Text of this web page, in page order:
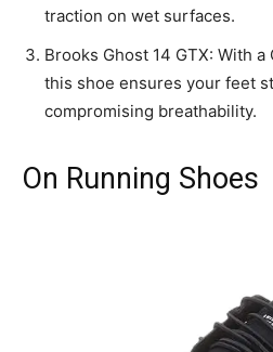
traction on wet surfaces.
Brooks Ghost 14 GTX: With
this shoe ensures your feet
compromising breathability.
On Running Shoes